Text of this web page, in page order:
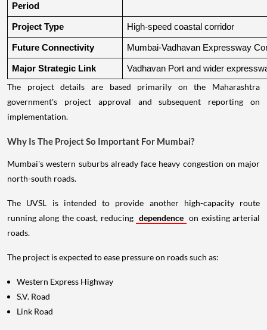
Period
Project Type High-speed coastal corridor
Future Connectivity Mumbai-Vadhavan Expressway
Major Strategic Link Vadhavan Port and wider
The project details are based primarily on the Maharashtra
government's project approval and subsequent reporting on
implementation.
Why Is The Project So Important For Mumbai?
Mumbai's western suburbs already face heavy congestion on major
north-south roads.
The UVSL is intended to provide another high-capacity route
running along the coast, reducing dependence on existing arterial
roads.
The project is expected to ease pressure on roads such as:
Western Express Highway
S.V. Road
Link Road